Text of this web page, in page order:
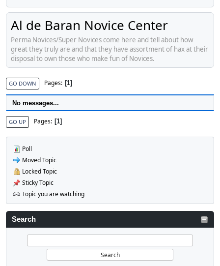
Search
Al de Baran Novice Center
Perma Novices/Super Novices come here and tell about how
great they truly are and that they have assortment of hax at their
disposal to own those who make fun of Novices.
GO DOWN Pages 1
No messages...
GO UP Pages 1
Poll
Moved Topic
Locked Topic
Sticky Topic
Topic you are watching